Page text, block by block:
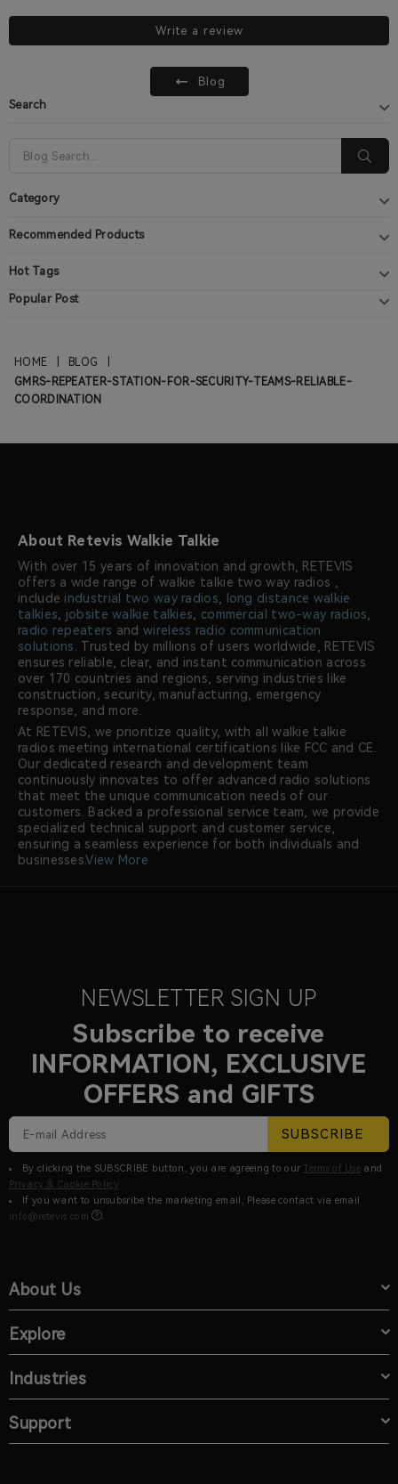
Write a review
Blog
Search
Category
Recommended Products
Hot Tags
Popular Post
HOME BLOG
GMRS-REPEATER-STATION-FOR-SECURITY-TEAMS-RELIABLE-
COORDINATION
About Retevis Walkie Talkie
With over 15 years of innovation and growth, RETEVIS
offers a wide range of walkie talkie two way radios ,
include industrial two way radios,
long distance walkie
talkies, jobsite walkie talkies, commercial two-way radios,
radio repeaters andwireless radio communication
solutions. Trusted by millions of users worldwide, RETEVIS
ensures reliable, clear, and instant communication across
over 170 countries and regions, serving industries like
construction, security, manufacturing, emergency
response, and more.
At RETEVIS, we prioritize quality, with all walkie talkie
radios meeting international certifications like FCC and CE.
Our dedicated research and development team
continuously innovates to offer advanced radio solutions
that meet the unique communication needs of our
customers. Backed a professional service team, we provide
specialized technical support and customer service,
ensuring a seamless experience for both individuals and
businesses.View More
NEWSLETTER SIGN UP
Subscribe to receive
INFORMATION, EXCLUSIVE
OFFERS and GIFTS
SUBSCRIBE
By clicking the SUBSCRIBE button, you are agreeing to our Terms of Use and
Privacy & Cookie Policy
If you want to unsubsribe the marketing email, Please contact via email
info@retevis.com
.
About Us
Explore
Industries
Support